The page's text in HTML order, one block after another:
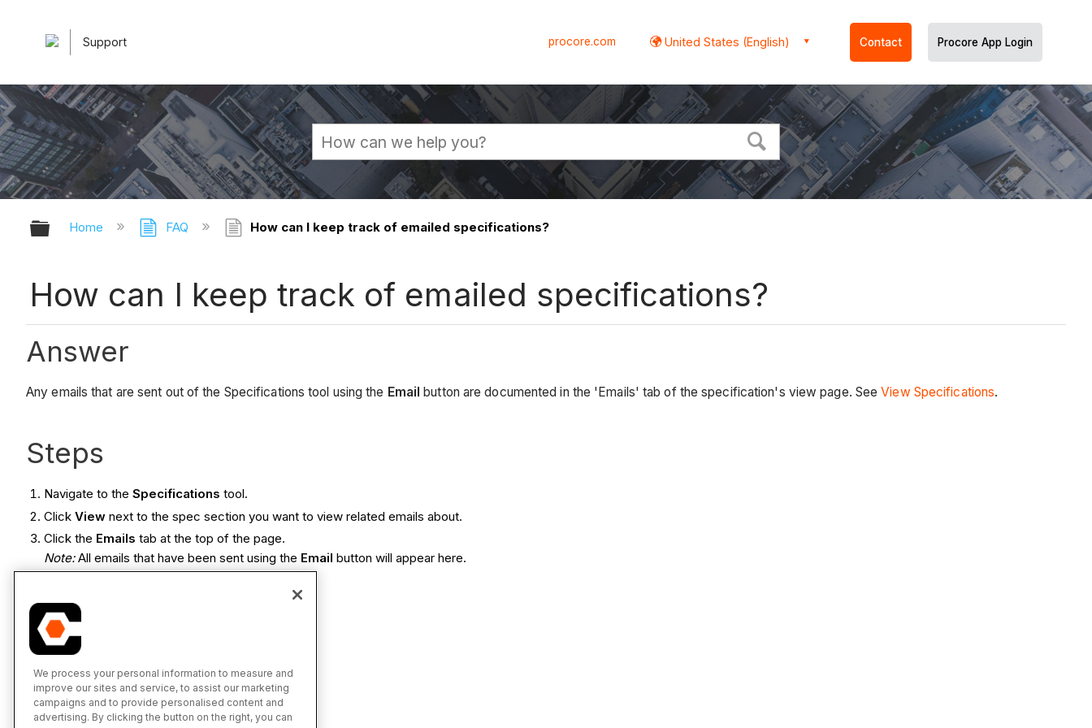
Support procore.com United States (English) Contact Procore App Login
Expand/collapse global hierarchy
Home FAQ How can I keep track of emailed specifications?
How can I keep track of emailed specifications?
Answer
Any emails that are sent out of the Specifications tool using the Email button are documented in the 'Emails' tab of the specification's view page. SeeView Specifications.
Steps
Navigate to theSpecifications tool.
ClickView next to the spec section you want to view related emails about.
Click the Emails tab at the top of the page.
Note:All emails that have been sent using the Email button will appear here.
See Also
Email Specifications
We process your personal information to measure and
improve our sites and service, to assist our marketing
campaigns and to provide personalised content and
advertising. By clicking the button on the right, you can